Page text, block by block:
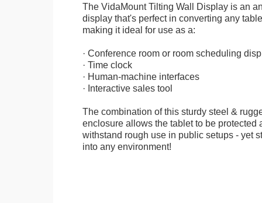
The VidaMount Tilting Wall Display is an
display that's perfect in converting any
making it ideal for use as a:
· Conference room or room scheduling
· Time clock
· Human-machine interfaces
· Interactive sales tool
The combination of this sturdy steel &
enclosure allows the tablet to be protected
withstand rough use in public setups - yet
into any environment!